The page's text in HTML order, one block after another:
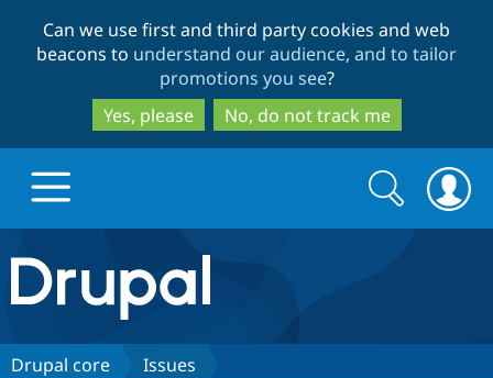
to
main
content
to
search
Can we use first and third party cookies and web
beacons to understand our audience, and to tailor
promotions you see?
Yes, please
No, do not track me
Drupal.org home
Discover Drupal
Search
form
Search
Drupal core Issues